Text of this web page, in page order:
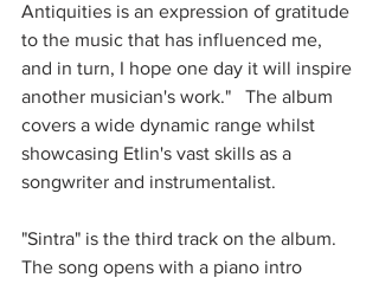
Antiquities is an expression of gratitude
to the music that has influenced me,
and in turn, I hope one day it will inspire
another musician's work."   The album
covers a wide dynamic range whilst
showcasing Etlin's vast skills as a
songwriter and instrumentalist.
"Sintra" is the third track on the album.
The song opens with a piano intro